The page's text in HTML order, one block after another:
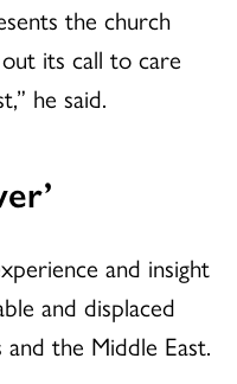
the church
its call to care
he said.
and insight
and displaced
the Middle East.